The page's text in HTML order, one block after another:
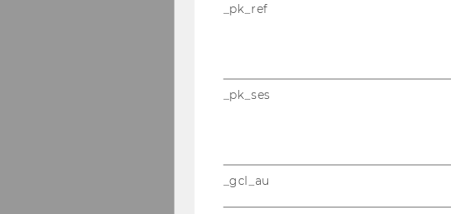
_pk_ref
_pk_ses
_gcl_au